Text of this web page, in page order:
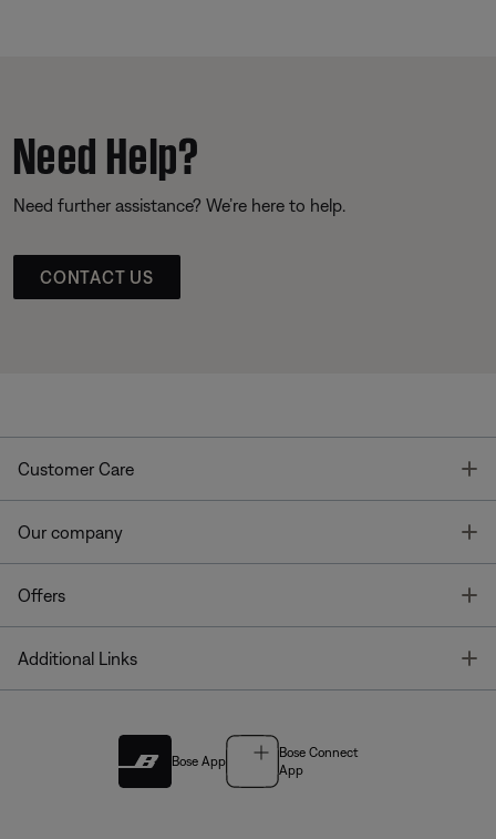
Need Help?
Need further assistance? We’re here to help.
CONTACT US
Customer Care
Our company
Offers
Additional Links
Bose App
Bose Connect
App